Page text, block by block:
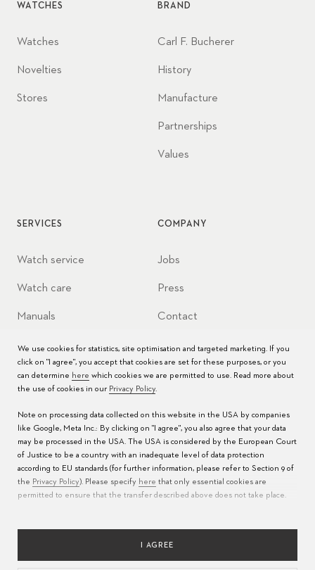
WATCHES
Watches
Novelties
Stores
BRAND
Carl F. Bucherer
History
Manufacture
Partnerships
Values
SERVICES
Watch service
Watch care
Manuals
FAQs
Service Centers
COMPANY
Jobs
Press
Contact
LANGUAGE
We use cookies for statistics, site optimisation and targeted marketing. If you
click on "I agree", you accept that cookies are set for these purposes, or you
can determine here which cookies we are permitted to use. Read more about
the use of cookies in our Privacy Policy.
Note on processing data collected on this website in the USA by companies
like Google, Meta Inc.: By clicking on "I agree", you also agree that your data
may be processed in the USA. The USA is considered by the European Court
of Justice to be a country with an inadequate level of data protection
according to EU standards (for further information, please refer to Section 9 of
the Privacy Policy). Please specify here that only essential cookies are
permitted to ensure that the transfer described above does not take place.
I AGREE